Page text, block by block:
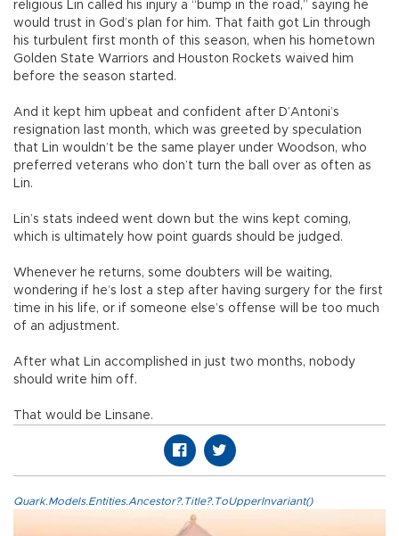
religious Lin called his injury a “bump in the road,” saying he
would trust in God’s plan for him. That faith got Lin through
his turbulent first month of this season, when his hometown
Golden State Warriors and Houston Rockets waived him
before the season started.
And it kept him upbeat and confident after D’Antoni’s
resignation last month, which was greeted by speculation
that Lin wouldn’t be the same player under Woodson, who
preferred veterans who don’t turn the ball over as often as
Lin.
Lin’s stats indeed went down but the wins kept coming,
which is ultimately how point guards should be judged.
Whenever he returns, some doubters will be waiting,
wondering if he’s lost a step after having surgery for the first
time in his life, or if someone else’s offense will be too much
of an adjustment.
After what Lin accomplished in just two months, nobody
should write him off.
That would be Linsane.
Quark.Models.Entities.Ancestor?.Title?.ToUpperInvariant()